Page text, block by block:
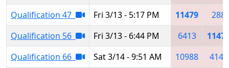
Qualification 47
Fri 3/13 - 5:17 PM 11479
288
Qualification 56
Fri 3/13 - 6:44 PM 6413
Qualification 66
Sat 3/14 - 9:51 AM 10988
4146